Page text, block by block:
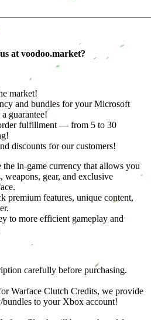
at voodoo.market?
market!
and bundles for your Microsoft
guarantee!
fulfillment — from 5 to 30
discounts for our customers!
the in-game currency that allows you
weapons, gear, and exclusive
premium features, unique content,
to more efficient gameplay and
carefully before purchasing.
Warface Clutch Credits, we provide
to your Xbox account!